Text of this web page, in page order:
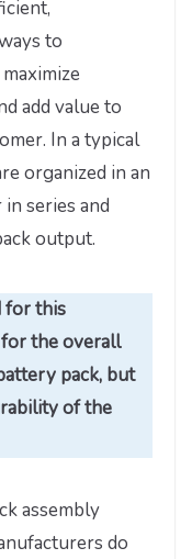
to
add value to
In a typical
organized in an
series and
output.
for this
the overall
pack, but
of the
assembly
do